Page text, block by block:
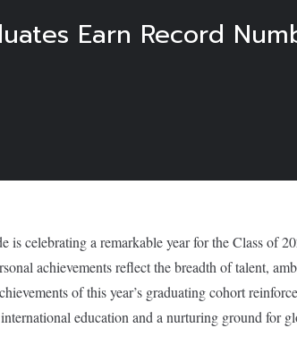
Earn Record
celebrating a remarkable year for the Class of
achievements reflect the breadth of talent,
of this year’s graduating cohort
education and a nurturing ground for